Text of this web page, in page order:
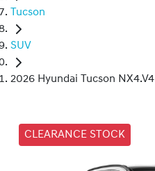
Tucson
SUV
2026 Hyundai Tucson NX4.V4
CLEARANCE STOCK